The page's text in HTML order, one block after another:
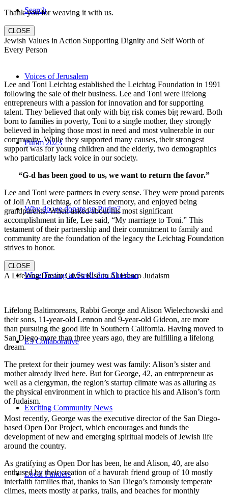
Search
Voices of Jerusalem
Purim 2023
Why do we donate on Purim?
Wine Tasting at Stroll-thru Shushan
E3 Collaborative
Exciting Community News
Local Funders
Thank you for weaving it with us.
CLOSE
Jewish Values in Action Supporting Dignity and Self Worth of
Every Person
Lee and Toni Leichtag established the Leichtag Foundation in 1991
following the sale of their business. Lee and Toni were lifelong
entrepreneurs with a passion for innovation and for supporting
talent. They believed that only with big risk comes big reward. Both
born to families in poverty, Toni to a single mother, they strongly
believed in helping those most in need and most vulnerable in our
community. While they supported many causes, their strongest
support was for young children and the elderly, two demographics
who particularly lack voice in our society.
“G-d has been good to us, we want to return the favor.”
Lee and Toni were partners in every sense. They were proud parents
of Joli Ann Leichtag, of blessed memory, and enjoyed being
grandparents. When asked about his most significant
accomplishment in life, Lee said, “My marriage to Toni.” This
testament of their partnership and their commitment to family and
community are the foundation of the legacy the Leichtag Foundation
strives to honor.
CLOSE
A Lifelong Dream Gives Rise to Al Fresco Judaism
Lifelong Baltimoreans, Rabbi George and Alison Wielechowski and
their sons, 11-year-old Lennon and 9-year-old Gideon, are more
than pursuing the good life in Southern California. Having moved to
San Diego more than three years ago, they are fulfilling a lifelong
dream.
The pretext for their journey west was family: Alison’s sister and
mother already lived here. But for George, 42, an entrepreneur as
well as a clergyman, the region’s startup climate was as alluring as
the physical environment in which to practice his and Alison’s form
of Judaism.
Most recently, George was the executive director of the San Diego-
based Open Dor Project, which encourages and funds the
development of new and emerging spiritual models of Jewish life
around the country.
As gratifying as Open Dor has been, he and Alison, 40, are also
enthused by their creation of a havurah friend group of 10 mostly
interfaith families that, thanks to San Diego’s famously temperate
climes, meets mostly at parks, trails, and beaches for monthly